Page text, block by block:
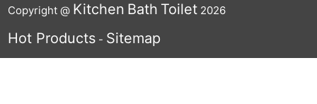
Copyright @ Kitchen Bath Toilet 2026
Hot Products - Sitemap